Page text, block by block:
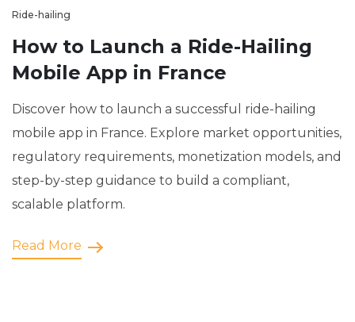
Ride-hailing
How to Launch a Ride-Hailing
Mobile App in France
Discover how to launch a successful ride-hailing
mobile app in France. Explore market opportunities,
regulatory requirements, monetization models, and
step-by-step guidance to build a compliant,
scalable platform.
Read More